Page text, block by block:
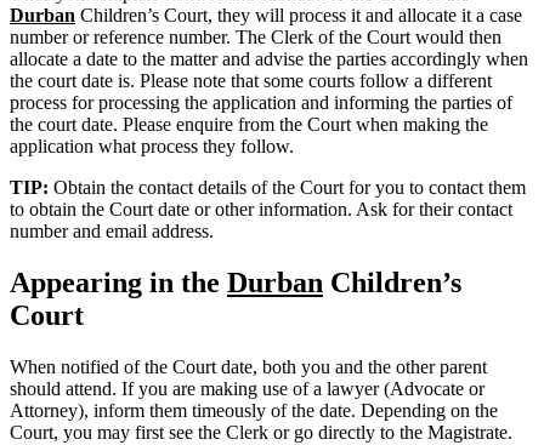
Durban Children’s Court, they will process it and allocate it a case
number or reference number. The Clerk of the Court would then
allocate a date to the matter and advise the parties accordingly when
the court date is. Please note that some courts follow a different
process for processing the application and informing the parties of
the court date. Please enquire from the Court when making the
application what process they follow.
TIP: Obtain the contact details of the Court for you to contact them
to obtain the Court date or other information. Ask for their contact
number and email address.
Appearing in the Durban Children’s
Court
When notified of the Court date, both you and the other parent
should attend. If you are making use of a lawyer (Advocate or
Attorney), inform them timeously of the date. Depending on the
Court, you may first see the Clerk or go directly to the Magistrate.